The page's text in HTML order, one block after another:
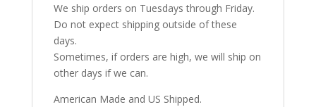
We ship orders on Tuesdays through Friday.
Do not expect shipping outside of these
days.
Sometimes, if orders are high, we will ship on
other days if we can.
American Made and US Shipped.